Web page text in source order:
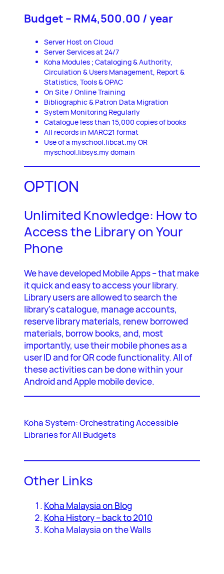
Budget – RM4,500.00 / year
Server Host on Cloud
Server Services at 24/7
Koha Modules ; Cataloging & Authority,
Circulation & Users Management, Report &
Statistics, Tools & OPAC
On Site / Online Training
Bibliographic & Patron Data Migration
System Monitoring Regularly
Catalogue less than 15,000 copies of books
All records in MARC21 format
Use of a myschool.libcat.my OR
myschool.libsys.my domain
OPTION
Unlimited Knowledge: How to
Access the Library on Your
Phone
We have developed Mobile Apps – that make
it quick and easy to access your library.
Library users are allowed to search the
library’s catalogue, manage accounts,
reserve library materials, renew borrowed
materials, borrow books, and, most
importantly, use their mobile phones as a
user ID and for QR code functionality. All of
these activities can be done within your
Android and Apple mobile device.
Koha System: Orchestrating Accessible
Libraries for All Budgets
Other Links
Koha Malaysia on Blog
Koha History – back to 2010
Koha Malaysia on the Walls